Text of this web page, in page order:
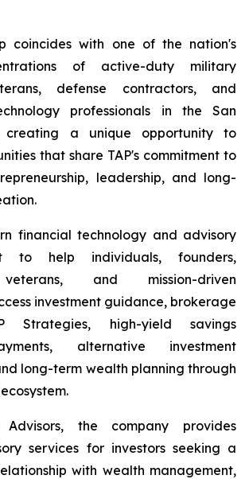
coincides with one of the nation's
of active-duty military
defense contractors, and
professionals in the San
creating a unique opportunity to
that share TAP's commitment to
leadership, and long-
financial technology and advisory
to help individuals, founders,
and mission-driven
investment guidance, brokerage
Strategies, high-yield savings
alternative investment
long-term wealth planning through
Advisors, the company provides
services for investors seeking a
with wealth management,